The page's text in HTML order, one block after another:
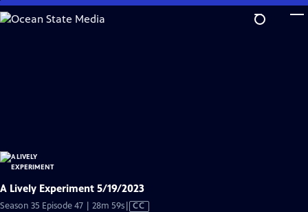
Skip
to
A Lively Experiment 5/19/2023
Season 35 Episode 47 | 28m 59sVideo
CC